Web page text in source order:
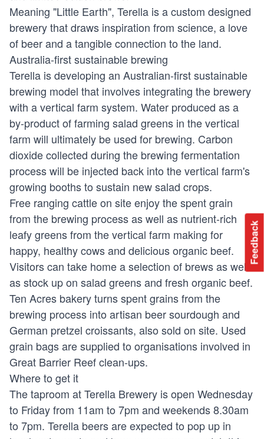
Feedback
Meaning "Little Earth", Terella is a custom designed
brewery that draws inspiration from science, a love
of beer and a tangible connection to the land.
Australia-first sustainable brewing
Terella is developing an Australian-first sustainable
brewing model that involves integrating the brewery
with a vertical farm system. Water produced as a
by-product of farming salad greens in the vertical
farm will ultimately be used for brewing. Carbon
dioxide collected during the brewing fermentation
process will be injected back into the vertical farm's
growing booths to sustain new salad crops.
Free ranging cattle on site enjoy the spent grain
from the brewing process as well as nutrient-rich
leafy greens from the vertical farm making for
happy, healthy cows and delicious organic beef.
Visitors can take home a selection of brews as well
as stock up on salad greens and fresh organic beef.
Ten Acres bakery turns spent grains from the
brewing process into artisan beer sourdough and
German pretzel croissants, also sold on site. Used
grain bags are supplied to organisations involved in
Great Barrier Reef clean-ups.
Where to get it
The taproom at Terella Brewery is open Wednesday
to Friday from 11am to 7pm and weekends 8.30am
to 7pm. Terella beers are expected to pop up in